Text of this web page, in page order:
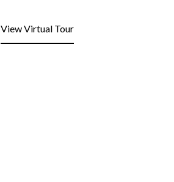
View Virtual Tour